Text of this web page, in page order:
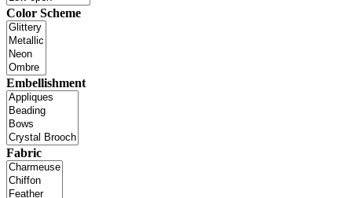
Color Scheme
Embellishment
Fabric